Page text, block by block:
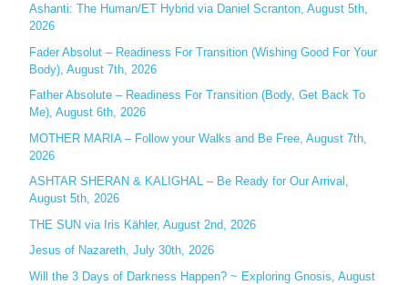
o
r
:
Ashanti: The Human/ET Hybrid via Daniel Scranton, August 5th,
2026
Fader Absolut – Readiness For Transition (Wishing Good For Your
Body), August 7th, 2026
Father Absolute – Readiness For Transition (Body, Get Back To
Me), August 6th, 2026
MOTHER MARIA – Follow your Walks and Be Free, August 7th,
2026
ASHTAR SHERAN & KALIGHAL – Be Ready for Our Arrival,
August 5th, 2026
THE SUN via Iris Kähler, August 2nd, 2026
Jesus of Nazareth, July 30th, 2026
Will the 3 Days of Darkness Happen? ~ Exploring Gnosis, August